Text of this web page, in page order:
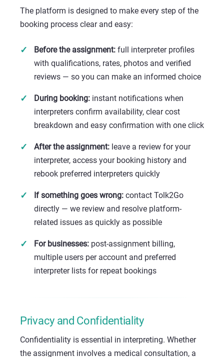
The platform is designed to make every step of the
booking process clear and easy:
Before the assignment: full interpreter profiles
with qualifications, rates, photos and verified
reviews — so you can make an informed choice
During booking: instant notifications when
interpreters confirm availability, clear cost
breakdown and easy confirmation with one click
After the assignment: leave a review for your
interpreter, access your booking history and
rebook preferred interpreters quickly
If something goes wrong: contact Tolk2Go
directly — we review and resolve platform-
related issues as quickly as possible
For businesses: post-assignment billing,
multiple users per account and preferred
interpreter lists for repeat bookings
Privacy and Confidentiality
Confidentiality is essential in interpreting. Whether
the assignment involves a medical consultation, a